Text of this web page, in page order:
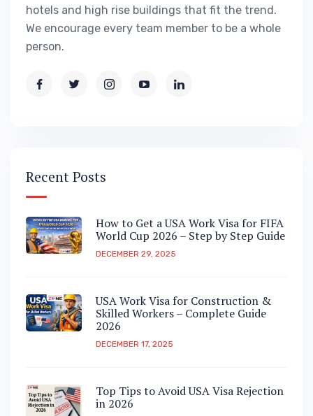
hotels and high rise buildings that fit the trend.
We encourage every team member to be a whole
person.
Recent Posts
How to Get a USA Work Visa for FIFA
World Cup 2026 – Step by Step Guide
DECEMBER 29, 2025
USA Work Visa for Construction &
Skilled Workers – Complete Guide
2026
DECEMBER 17, 2025
Top Tips to Avoid USA Visa Rejection
in 2026